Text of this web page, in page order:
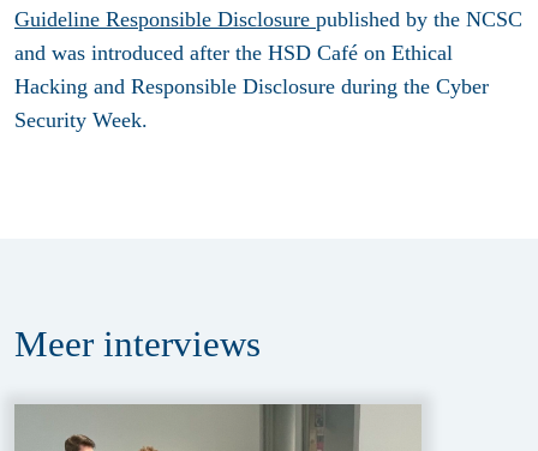
Guideline Responsible Disclosure published by the NCSC
and was introduced after the HSD Café on Ethical
Hacking and Responsible Disclosure during the Cyber
Security Week.
Meer interviews